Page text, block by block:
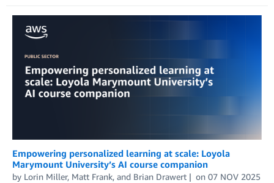
Empowering personalized learning at scale: Loyola
Marymount University’s AI course companion
by Lorin Miller, Matt Frank, and Brian Drawert on 07 NOV 2025